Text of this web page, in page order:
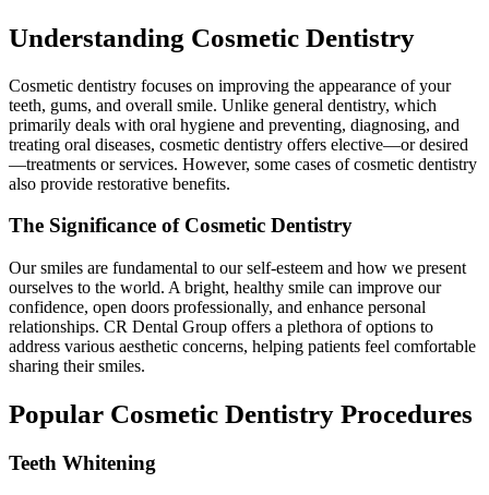
Understanding Cosmetic Dentistry
Cosmetic dentistry focuses on improving the appearance of your
teeth, gums, and overall smile. Unlike general dentistry, which
primarily deals with oral hygiene and preventing, diagnosing, and
treating oral diseases, cosmetic dentistry offers elective—or desired
—treatments or services. However, some cases of cosmetic dentistry
also provide restorative benefits.
The Significance of Cosmetic Dentistry
Our smiles are fundamental to our self-esteem and how we present
ourselves to the world. A bright, healthy smile can improve our
confidence, open doors professionally, and enhance personal
relationships. CR Dental Group offers a plethora of options to
address various aesthetic concerns, helping patients feel comfortable
sharing their smiles.
Popular Cosmetic Dentistry Procedures
Teeth Whitening